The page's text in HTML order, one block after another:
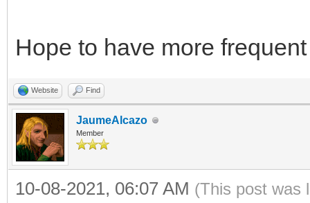
Hope to have more
Website Find
JaumeAlcazo
Member
10-08-2021, 06:07 AM (This post was